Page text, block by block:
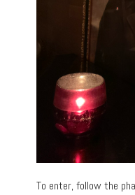
To enter, follow the